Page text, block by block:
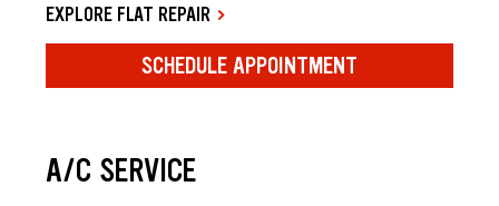
EXPLORE FLAT REPAIR
SCHEDULE APPOINTMENT
A/C SERVICE